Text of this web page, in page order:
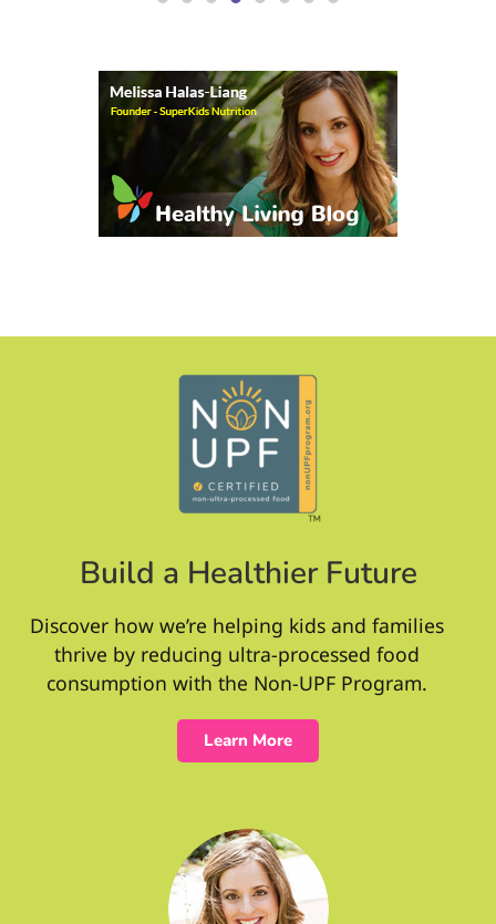
Build a Healthier Future
Discover how we’re helping kids and families
thrive by reducing ultra-processed food
consumption with the Non-UPF Program.
Learn More